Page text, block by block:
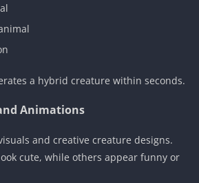
a hybrid creature within seconds.
Animations
and creative creature designs.
cute, while others appear funny or